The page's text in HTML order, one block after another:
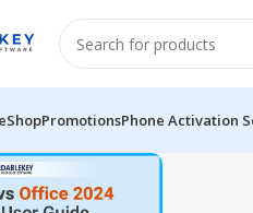
ShopPromotionsPhone Activation